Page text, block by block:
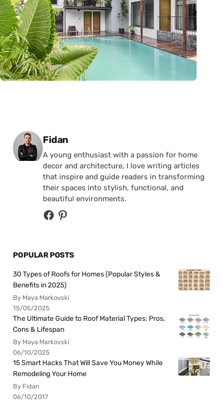
Posted by
Fidan
A young enthusiast with a passion for home
decor and architecture, I love writing articles
that inspire and guide readers in transforming
their spaces into stylish, functional, and
beautiful environments.
POPULAR POSTS
30 Types of Roofs for Homes (Popular Styles &
Benefits in 2025)
By Maya Markovski
15/05/2025
The Ultimate Guide to Roof Material Types: Pros,
Cons & Lifespan
By Maya Markovski
06/10/2025
15 Smart Hacks That Will Save You Money While
Remodeling Your Home
By Fidan
06/10/2017